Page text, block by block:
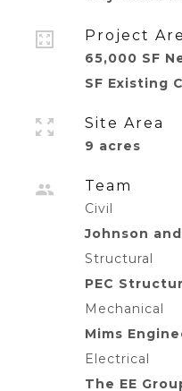
Project
65,000 SF
SF Existing
Site Area
9 acres
Team
Civil
Johnson
Structural
PEC
Mechanical
Mims
Electrical
The EE